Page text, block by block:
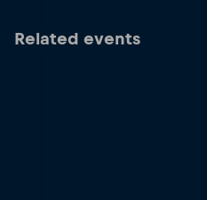
Related events